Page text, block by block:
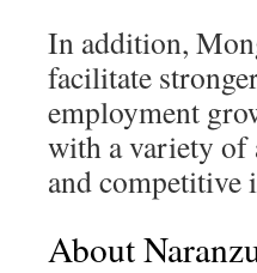
In addition,
facilitate
employment
with a variety of
and competitive
About